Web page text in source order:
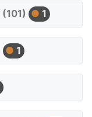
(101) 1
1